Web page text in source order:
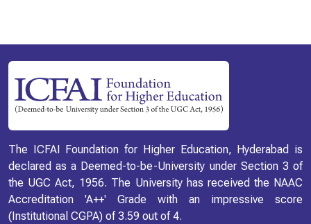
The ICFAI Foundation for Higher Education, Hyderabad is
declared as a Deemed-to-be-University under Section 3 of
the UGC Act, 1956. The University has received the NAAC
Accreditation 'A++' Grade with an impressive score
(Institutional CGPA) of 3.59 out of 4.